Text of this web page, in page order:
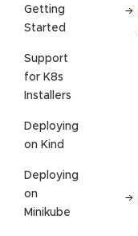
Getting
Started
Support
for K8s
Installers
Deploying
on Kind
Deploying
on
Minikube